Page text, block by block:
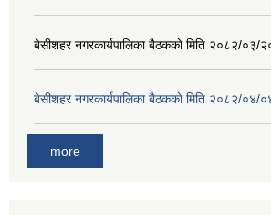
बे‍‍सीशहर नगरकार्यपालिका बैठककाे मिति २०८२/०३/
बे‍‍सीशहर नगरकार्यपालिका बैठककाे मिति २०८२/०४/
more